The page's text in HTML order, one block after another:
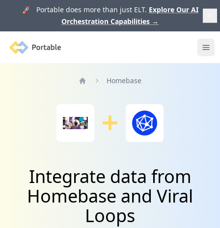
🚀 Portable does more than just ELT. Explore Our AI
Orchestration Capabilities →
Portable
Homebase
Integrate data from
Homebase and Viral
Loops